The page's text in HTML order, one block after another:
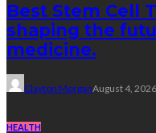
Best Stem Cell
shaping the
medicine.
Clayton MorganAugust 4, 2026
HEALTH